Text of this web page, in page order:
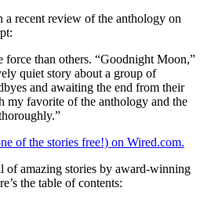
recent review of the anthology on
force than others. “Goodnight Moon,”
quiet story about a group of
and awaiting the end from their
my favorite of the anthology and the
of the stories free!) on Wired.com.
of amazing stories by award-winning
the table of contents: